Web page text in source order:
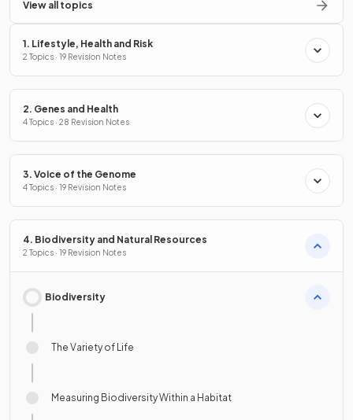
View all topics
1. Lifestyle, Health and Risk
2 Topics · 19 Revision Notes
2. Genes and Health
4 Topics · 28 Revision Notes
3. Voice of the Genome
4 Topics · 19 Revision Notes
4. Biodiversity and Natural Resources
2 Topics · 19 Revision Notes
Biodiversity
The Variety of Life
Measuring Biodiversity Within a Habitat